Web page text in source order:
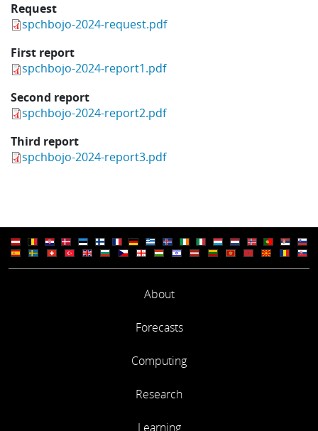
Request
spchbojo-2024-request.pdf
First report
spchbojo-2024-report1.pdf
Second report
spchbojo-2024-report2.pdf
Third report
spchbojo-2024-report3.pdf
About
Forecasts
Computing
Research
Learning